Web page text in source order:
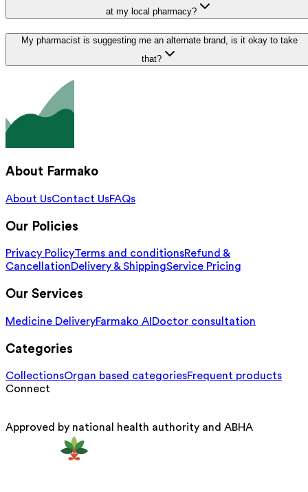
at my local pharmacy?
My pharmacist is suggesting me an alternate brand, is it okay to take
that?
About Farmako
About UsContact UsFAQs
Our Policies
Privacy PolicyTerms and conditionsRefund &
CancellationDelivery & ShippingService Pricing
Our Services
Medicine DeliveryFarmako AI Doctor consultation
Categories
CollectionsOrgan based categoriesFrequent products
Connect
Approved by national health authority and ABHA